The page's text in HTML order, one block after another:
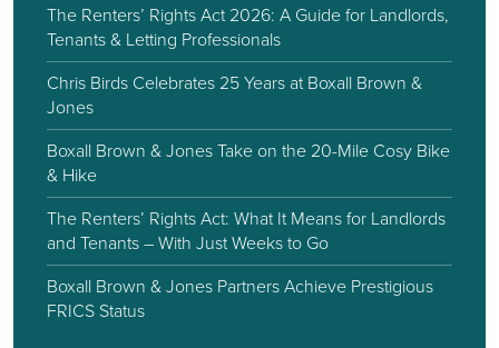
The Renters’ Rights Act 2026: A Guide for Landlords,
Tenants & Letting Professionals
Chris Birds Celebrates 25 Years at Boxall Brown &
Jones
Boxall Brown & Jones Take on the 20-Mile Cosy Bike
& Hike
The Renters’ Rights Act: What It Means for Landlords
and Tenants – With Just Weeks to Go
Boxall Brown & Jones Partners Achieve Prestigious
FRICS Status